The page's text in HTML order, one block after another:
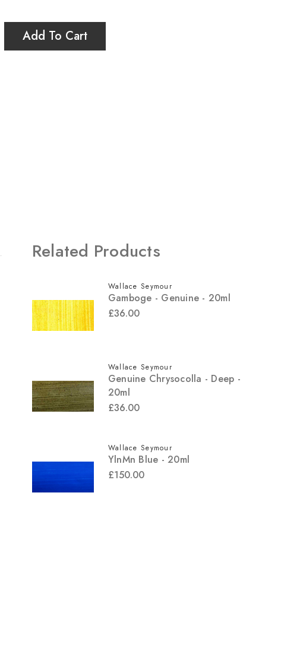
Add To Cart
Related Products
Wallace Seymour
Gamboge - Genuine - 20ml
£36.00
Wallace Seymour
Genuine Chrysocolla - Deep -
20ml
£36.00
Wallace Seymour
YlnMn Blue - 20ml
£150.00